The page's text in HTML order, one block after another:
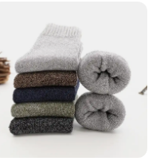
and resilient
sized pillow
Sleeping Style**
bed pillow is the
Designed with